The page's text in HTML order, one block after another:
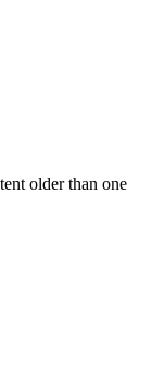
older than one